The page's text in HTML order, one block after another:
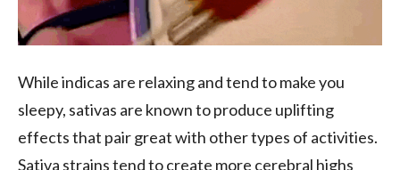
While indicas are relaxing and tend to make you
sleepy, sativas are known to produce uplifting
effects that pair great with other types of activities.
Sativa strains tend to create more cerebral highs